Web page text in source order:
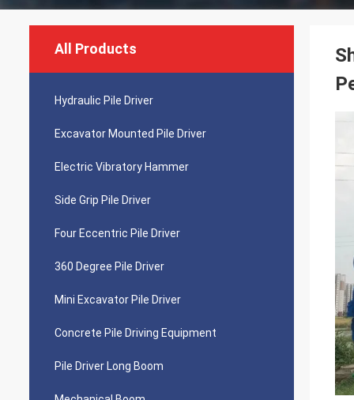
All Products
Hydraulic Pile Driver
Excavator Mounted Pile Driver
Electric Vibratory Hammer
Side Grip Pile Driver
Four Eccentric Pile Driver
360 Degree Pile Driver
Mini Excavator Pile Driver
Concrete Pile Driving Equipment
Pile Driver Long Boom